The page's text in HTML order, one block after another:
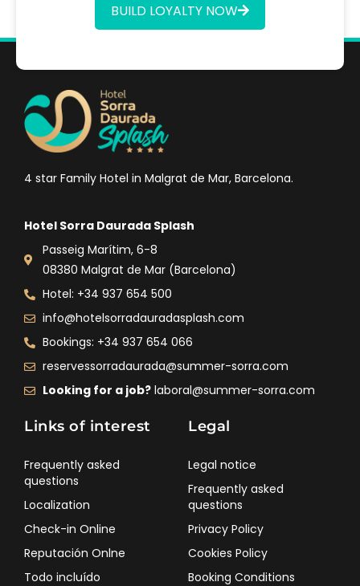
BUILD LOYALTY NOW
4 star Family Hotel in Malgrat de Mar, Barcelona.
Hotel Sorra Daurada Splash
Passeig Marítim, 6-8
08380 Malgrat de Mar (Barcelona)
Hotel: +34 937 654 500
info@hotelsorradauradasplash.com
Bookings: +34 937 654 066
reservessorradaurada@summer-sorra.com
Looking for a job?laboral@summer-sorra.com
Links of interest
Frequently asked
questions
Localization
Check-in Online
Reputación Onlne
Todo incluído
Legal
Legal notice
Frequently asked
questions
Privacy Policy
Cookies Policy
Booking Conditions